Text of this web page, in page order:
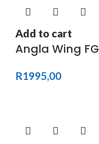
Add to cart
Angla Wing FG
R1995,00